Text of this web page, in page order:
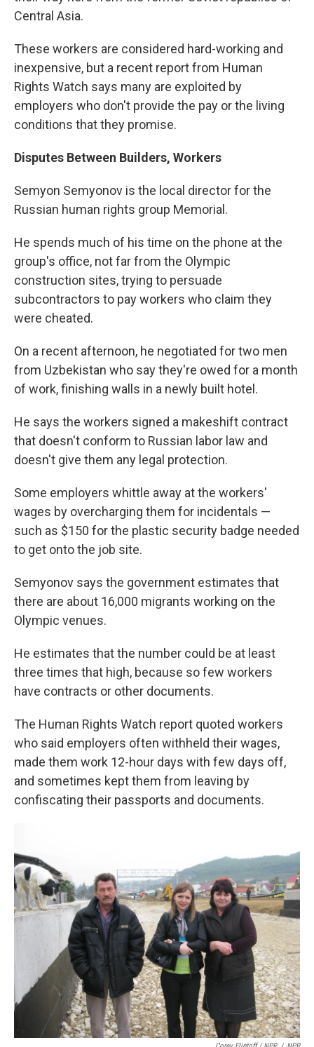
Central Asia.
These workers are considered hard-working and
inexpensive, but a recent report from Human
Rights Watch says many are exploited by
employers who don't provide the pay or the living
conditions that they promise.
Disputes Between Builders, Workers
Semyon Semyonov is the local director for the
Russian human rights group Memorial.
He spends much of his time on the phone at the
group's office, not far from the Olympic
construction sites, trying to persuade
subcontractors to pay workers who claim they
were cheated.
On a recent afternoon, he negotiated for two men
from Uzbekistan who say they're owed for a month
of work, finishing walls in a newly built hotel.
He says the workers signed a makeshift contract
that doesn't conform to Russian labor law and
doesn't give them any legal protection.
Some employers whittle away at the workers'
wages by overcharging them for incidentals —
such as $150 for the plastic security badge needed
to get onto the job site.
Semyonov says the government estimates that
there are about 16,000 migrants working on the
Olympic venues.
He estimates that the number could be at least
three times that high, because so few workers
have contracts or other documents.
The Human Rights Watch report quoted workers
who said employers often withheld their wages,
made them work 12-hour days with few days off,
and sometimes kept them from leaving by
confiscating their passports and documents.